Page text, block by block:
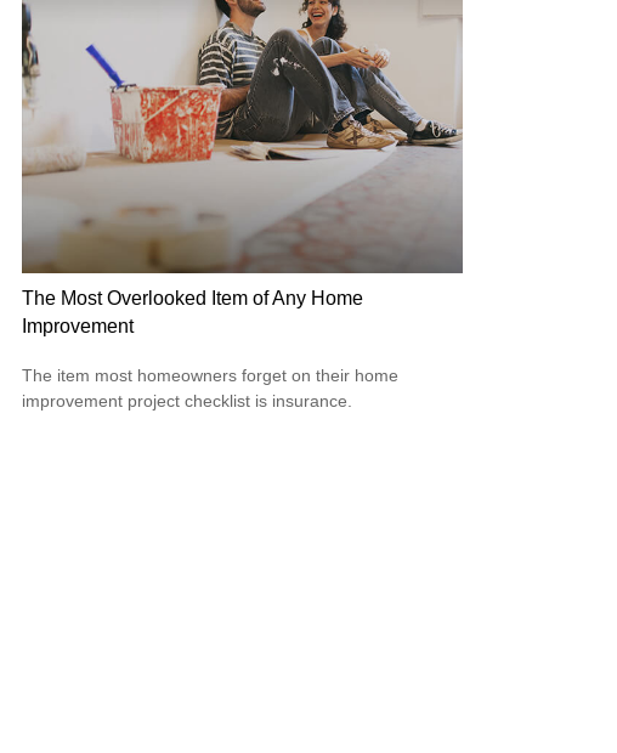
The Most Overlooked Item of Any Home
Improvement
The item most homeowners forget on their home
improvement project checklist is insurance.